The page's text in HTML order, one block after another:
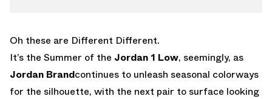
Oh these are Different Different.
It’s the Summer of the Jordan 1 Low, seemingly, as
Jordan Brandcontinues to unleash seasonal colorways
for the silhouette, with the next pair to surface looking